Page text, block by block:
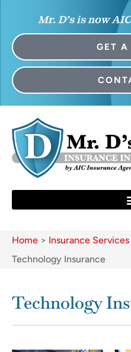
Mr. D’s is now
GET A
Home > Insurance Services
Technology Insurance
Technology